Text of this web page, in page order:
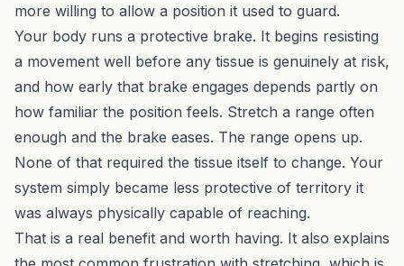
more willing to allow a position it used to guard.
Your body runs a protective brake. It begins resisting
a movement well before any tissue is genuinely at risk,
and how early that brake engages depends partly on
how familiar the position feels. Stretch a range often
enough and the brake eases. The range opens up.
None of that required the tissue itself to change. Your
system simply became less protective of territory it
was always physically capable of reaching.
That is a real benefit and worth having. It also explains